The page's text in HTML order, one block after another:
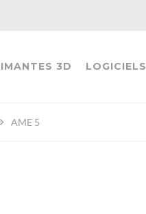
3D LOGICIELS
AME 5